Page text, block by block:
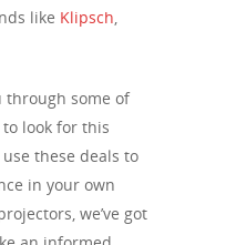
like Klipsch,
through some of
look for this
these deals to
in your own
we’ve got